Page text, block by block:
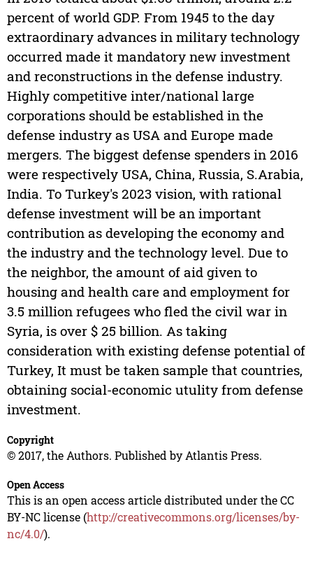
percent of world GDP. From 1945 to the day
extraordinary advances in military technology
occurred made it mandatory new investment
and reconstructions in the defense industry.
Highly competitive inter/national large
corporations should be established in the
defense industry as USA and Europe made
mergers. The biggest defense spenders in 2016
were respectively USA, China, Russia, S.Arabia,
India. To Turkey's 2023 vision, with rational
defense investment will be an important
contribution as developing the economy and
the industry and the technology level. Due to
the neighbor, the amount of aid given to
housing and health care and employment for
3.5 million refugees who fled the civil war in
Syria, is over $ 25 billion. As taking
consideration with existing defense potential of
Turkey, It must be taken sample that countries,
obtaining social-economic utulity from defense
investment.
Copyright
© 2017, the Authors. Published by Atlantis Press.
Open Access
This is an open access article distributed under the CC
BY-NC license (http://creativecommons.org/licenses/by-
nc/4.0/).